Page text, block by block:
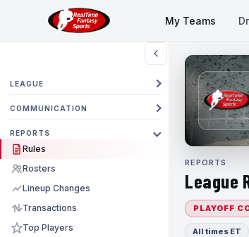
My Teams
LEAGUE
COMMUNICATION
REPORTS
Rules
Rosters
Lineup Changes
Transactions
Top Players
REPORTS
League
PLAYOFF
All times ET